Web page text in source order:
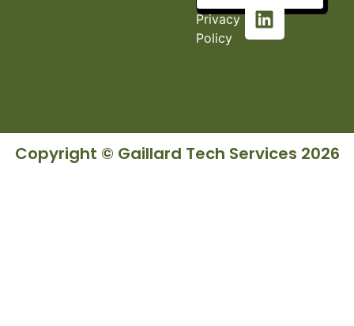
Privacy
Policy
Copyright © Gaillard Tech Services 2026